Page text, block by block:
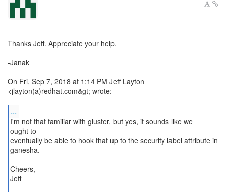
Thanks Jeff. Appreciate your help.
-Janak
On Fri, Sep 7, 2018 at 1:14 PM Jeff Layton
<jlayton(a)redhat.com&gt; wrote:
...
I'm not that familiar with gluster, but yes, it sounds like we
ought to
eventually be able to hook that up to the security label attribute in
ganesha.
Cheers,
Jeff